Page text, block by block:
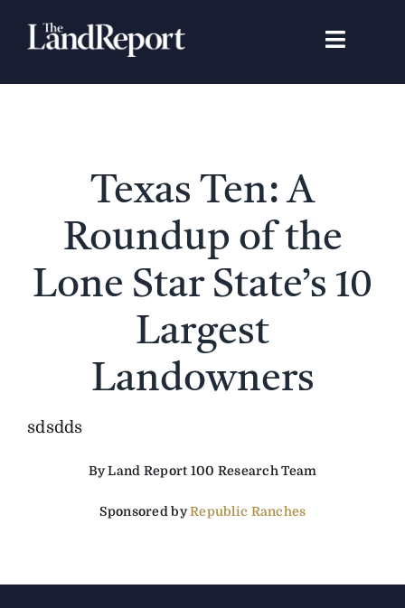
Toggle
Search
Featured Properties
Gear Guide
Texas Ten: A
Roundup of the
Lone Star State’s 10
Largest
Landowners
sdsdds
By Land Report 100 Research Team
Sponsored byRepublic Ranches